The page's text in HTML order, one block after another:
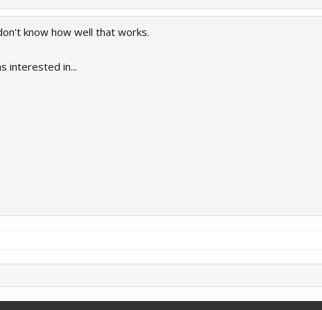
know how well that works.
interested in...